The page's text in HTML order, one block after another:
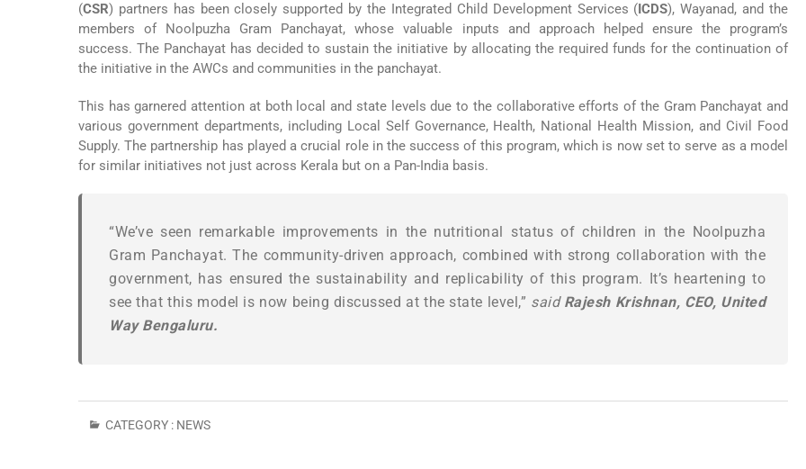
(CSR) partners has been closely supported by the Integrated Child Development Services ( ICDS), Wayanad, and the
members of Noolpuzha Gram Panchayat, whose valuable inputs and approach helped ensure the program’s
success. The Panchayat has decided to sustain the initiative by allocating the required funds for the continuation of
the initiative in the AWCs and communities in the panchayat.
This has garnered attention at both local and state levels due to the collaborative efforts of the Gram Panchayat and
various government departments, including Local Self Governance, Health, National Health Mission, and Civil Food
Supply. The partnership has played a crucial role in the success of this program, which is now set to serve as a model
for similar initiatives not just across Kerala but on a Pan-India basis.
“We’ve seen remarkable improvements in the nutritional status of children in the Noolpuzha
Gram Panchayat. The community-driven approach, combined with strong collaboration with the
government, has ensured the sustainability and replicability of this program. It’s heartening to
see that this model is now being discussed at the state level,” said Rajesh Krishnan, CEO, United
Way Bengaluru.
CATEGORY : NEWS